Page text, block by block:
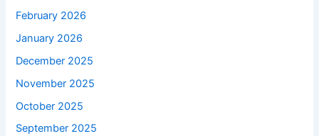
February 2026
January 2026
December 2025
November 2025
October 2025
September 2025